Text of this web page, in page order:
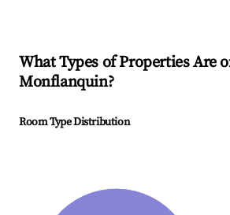
What Types of Properties Are
Monflanquin?
Room Type Distribution